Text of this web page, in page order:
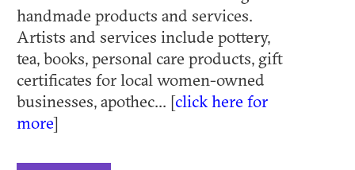
handmade products and services.
Artists and services include pottery,
tea, books, personal care products, gift
certificates for local women-owned
businesses, apothec... [click here for
more]